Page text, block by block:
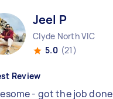
Jeel P
Clyde North VIC
5.0 (21)
Review
- got the job done